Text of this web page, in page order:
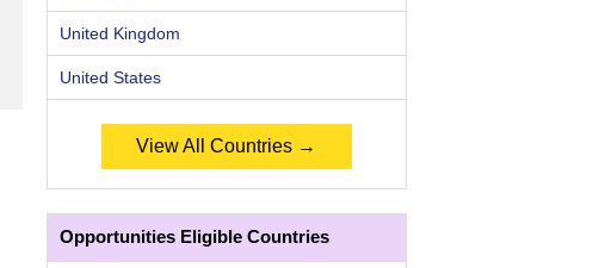
United Kingdom
United States
View All Countries →
Opportunities Eligible Countries